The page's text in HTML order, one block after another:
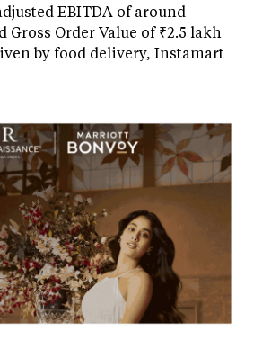
EBITDA of around
Gross Order Value of ₹2.5 lakh
by food delivery, Instamart